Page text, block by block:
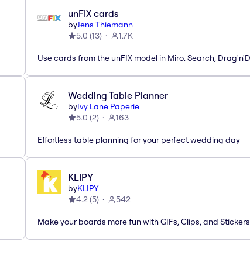
unFIX cards
byJens Thiemann
5.0 (13) 1.7K
Use cards from the unFIX model in Miro. Search,
Wedding Table Planner
byIvy Lane Paperie
5.0 (2) 163
Effortless table planning for your perfect wedding day
KLIPY
byKLIPY
4.2(5) 542
Make your boards more fun with GIFs, Clips, and